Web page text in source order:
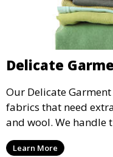
Delicate
Our Delicate
fabrics that need
and wool. We handle
they are clean and
Learn More